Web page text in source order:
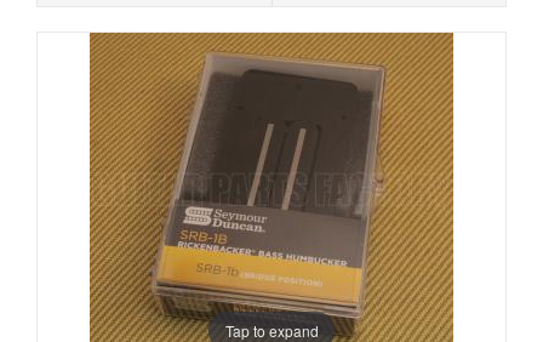
Tap to expand